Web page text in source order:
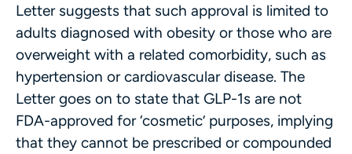
Letter suggests that such approval is limited to
adults diagnosed with obesity or those who are
overweight with a related comorbidity, such as
hypertension or cardiovascular disease. The
Letter goes on to state that GLP-1s are not
FDA-approved for ‘cosmetic’ purposes, implying
that they cannot be prescribed or compounded